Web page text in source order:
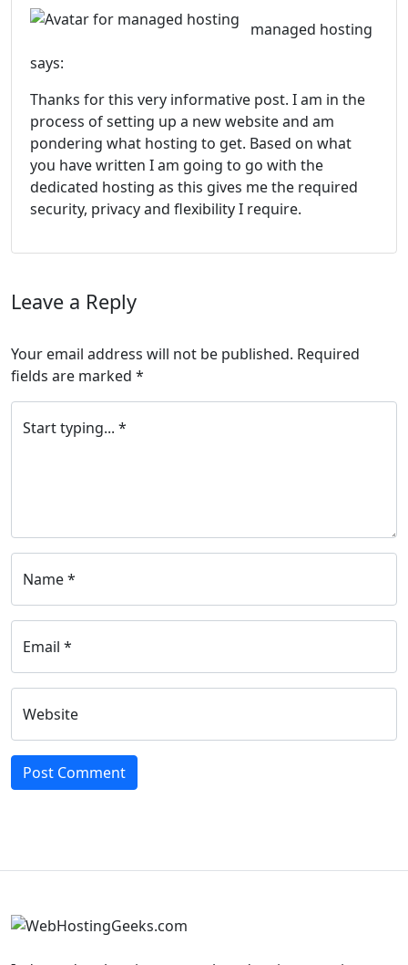
managed hosting
says:
Thanks for this very informative post. I am in the
process of setting up a new website and am
pondering what hosting to get. Based on what
you have written I am going to go with the
dedicated hosting as this gives me the required
security, privacy and flexibility I require.
Leave a Reply
Your email address will not be published. Required
fields are marked *
Start typing... *
Name *
Email *
Website